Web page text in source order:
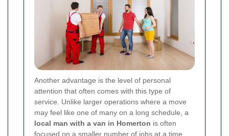
Another advantage is the level of personal
attention that often comes with this type of
service. Unlike larger operations where a move
may feel like one of many on a long schedule, a
local man with a van in Homerton is often
focused on a smaller number of jobs at a time.